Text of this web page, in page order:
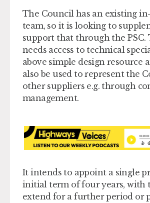
The Council has an existing
team, so it is looking to
support that through the PSC.
needs access to technical
above simple design resource
also be used to represent the
other suppliers e.g. through
management.
It intends to appoint a single
initial term of four years, with
extend for a further period or